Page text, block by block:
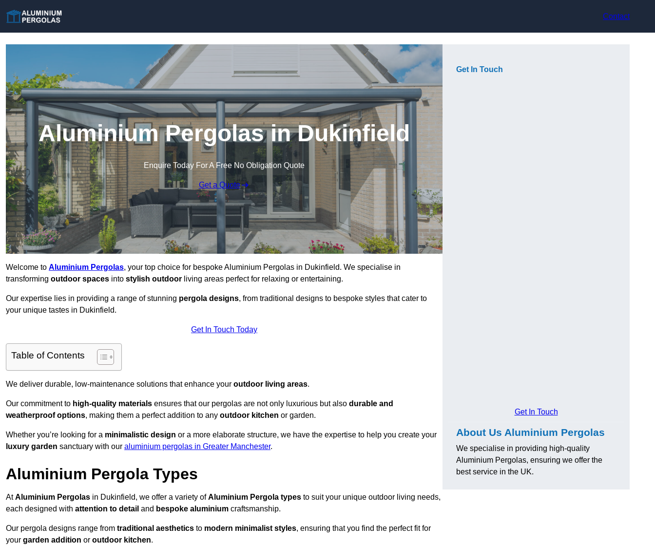
Contact
Aluminium Pergolas in Dukinfield
Enquire Today For A Free No Obligation Quote
Get a Quote
Welcome to Aluminium Pergolas, your top choice for bespoke Aluminium Pergolas in Dukinfield. We specialise in
transforming outdoor spaces into stylish outdoor living areas perfect for relaxing or entertaining.
Our expertise lies in providing a range of stunning pergola designs, from traditional designs to bespoke styles that cater to
your unique tastes in Dukinfield.
Get In Touch Today
Table of Contents
We deliver durable, low-maintenance solutions that enhance your outdoor living areas.
Our commitment to high-quality materials ensures that our pergolas are not only luxurious but also durable and
weatherproof options, making them a perfect addition to any outdoor kitchen or garden.
Whether you’re looking for a minimalistic design or a more elaborate structure, we have the expertise to help you create your
luxury garden sanctuary with our aluminium pergolas in Greater Manchester.
Aluminium Pergola Types
AtAluminium Pergolas in Dukinfield, we offer a variety ofAluminium Pergola types to suit your unique outdoor living needs,
each designed with attention to detail and bespoke aluminium craftsmanship.
Our pergola designs range from traditional aesthetics to modern minimalist styles, ensuring that you find the perfect fit for
your garden addition or outdoor kitchen.
Get In Touch
Get In Touch
About Us Aluminium Pergolas
We specialise in providing high-quality
Aluminium Pergolas, ensuring we offer the
best service in the UK.